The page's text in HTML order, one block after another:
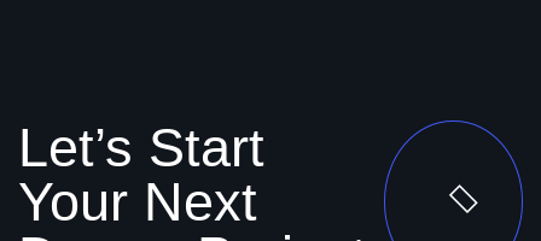
Let’s Start
Your Next